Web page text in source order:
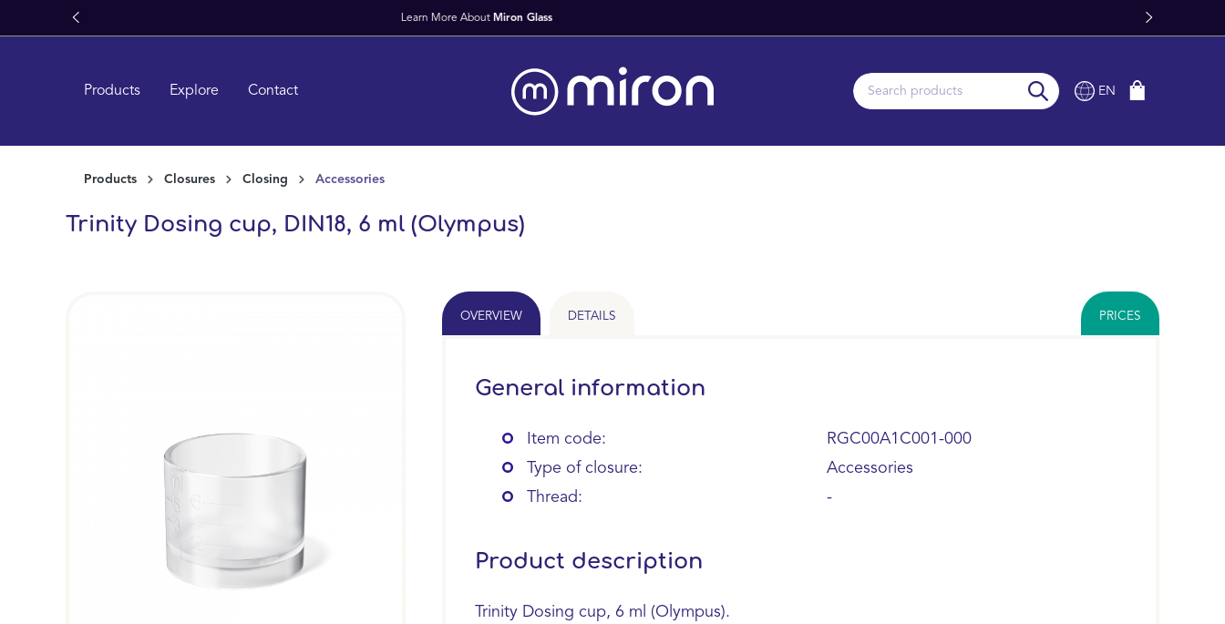
Skip to main navigation
Products Explore Contact EN
Products Closures Closing Accessories
Trinity Dosing cup, DIN18, 6 ml (Olympus)
OVERVIEW DETAILS PRICES
General information
Item code:
RGC00A1C001-000
Type of closure:
Accessories
Thread:
-
Product description
Trinity Dosing cup, 6 ml (Olympus).